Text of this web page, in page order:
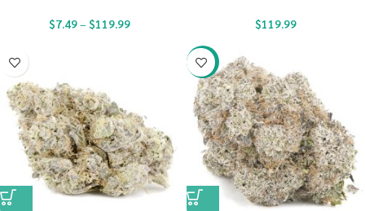
$7.49– $119.99 $119.99
-23%